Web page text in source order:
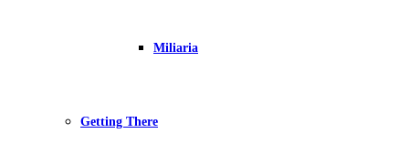
Miliaria
Getting There